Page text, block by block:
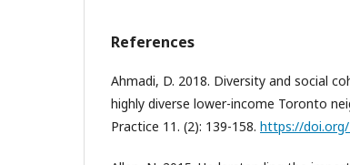
References
Ahmadi, D. 2018. Diversity and social
highly diverse lower-income Toronto
Practice 11. (2): 139-158. https://doi.org/